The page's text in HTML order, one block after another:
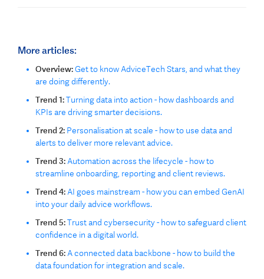
More articles:
Overview:Get to know AdviceTech Stars, and what they
are doing differently.
Trend 1:Turning data into action - how dashboards and
KPIs are driving smarter decisions.
Trend 2: Personalisation at scale - how to use data and
alerts to deliver more relevant advice.
Trend 3: Automation across the lifecycle - how to
streamline onboarding, reporting and client reviews.
Trend 4: AI goes mainstream - how you can embed GenAI
into your daily advice workflows.
Trend 5:Trust and cybersecurity - how to safeguard client
confidence in a digital world.
Trend 6: A connected data backbone - how to build the
data foundation for integration and scale.